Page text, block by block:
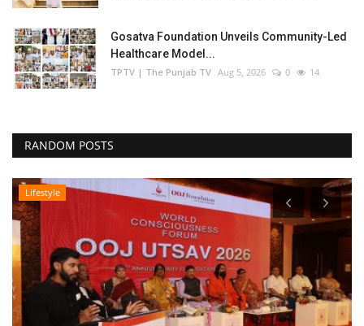
Gosatva Foundation Unveils Community-Led
Healthcare Model...
TPTV | The Punjab TV Aug 5, 2026 0 14
RANDOM POSTS
Lifestyle